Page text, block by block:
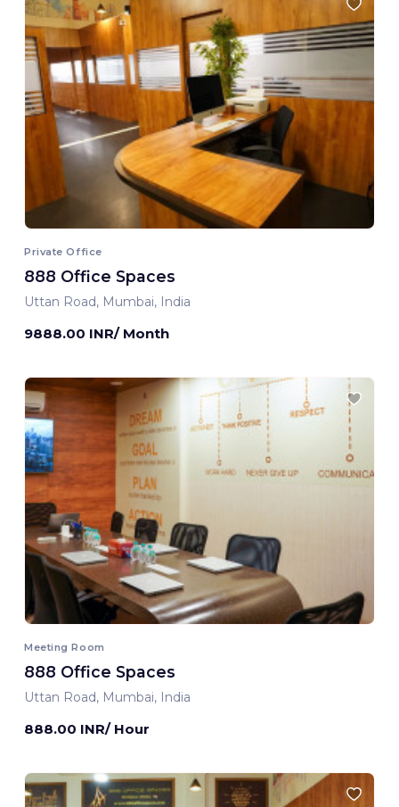
Private Office
888 Office Spaces
Uttan Road, Mumbai, India
9888.00 INR/ Month
Meeting Room
888 Office Spaces
Uttan Road, Mumbai, India
888.00 INR/ Hour